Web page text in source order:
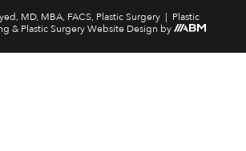
MD, MBA, FACS, Plastic Surgery | Plastic
& Plastic Surgery Website Design by